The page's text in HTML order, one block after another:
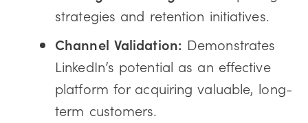
strategies and retention initiatives.
Channel Validation: Demonstrates
LinkedIn’s potential as an effective
platform for acquiring valuable, long-
term customers.